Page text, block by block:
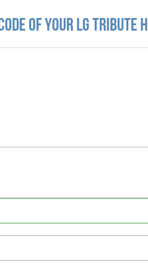
of your LG Tribute